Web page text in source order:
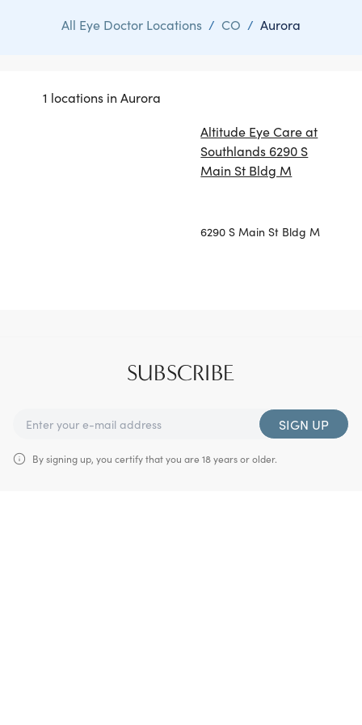
All Eye Doctor Locations / CO / Aurora
1 locations in Aurora
Altitude Eye Care at
Southlands 6290 S
Main St Bldg M
6290 S Main St Bldg M
SUBSCRIBE
SIGN UP
By signing up, you certify that you are 18 years or older.